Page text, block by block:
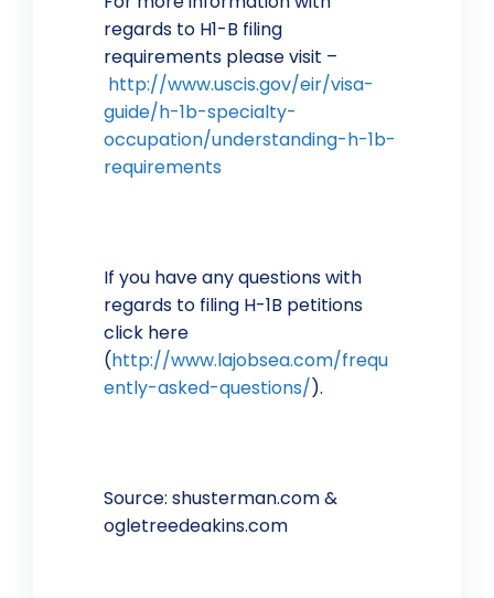
regards to H1-B filing
requirements please visit –
http://www.uscis.gov/eir/visa-
guide/h-1b-specialty-
occupation/understanding-h-1b-
requirements
If you have any questions with
regards to filing H-1B petitions
click here
(http://www.lajobsea.com/frequ
ently-asked-questions/).
Source: shusterman.com &
ogletreedeakins.com